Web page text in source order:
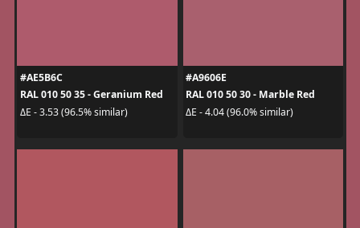
#AE5B6C
RAL 010 50 35 - Geranium Red
ΔE - 3.53 (96.5% similar)
#A9606E
RAL 010 50 30 - Marble Red
ΔE - 4.04 (96.0% similar)